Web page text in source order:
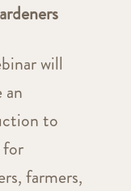
will
an
to
farmers,